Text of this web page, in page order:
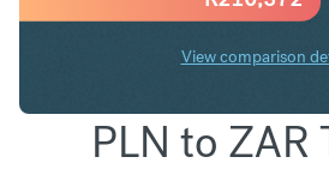
View comparison
PLN to ZAR